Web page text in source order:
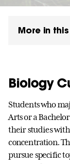
More in
Biology
Students who
Arts or a
their studies
concentration.
pursue specific